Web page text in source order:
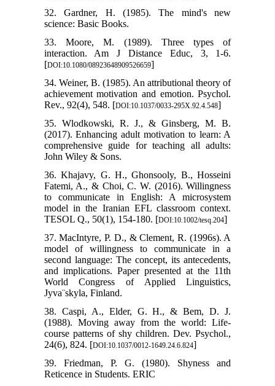
32. Gardner, H. (1985). The mind's new
science: Basic Books.
33. Moore, M. (1989). Three types of
interaction. Am J Distance Educ, 3, 1-6.
[DOI:10.1080/08923648909526659]
34. Weiner, B. (1985). An attributional theory of
achievement motivation and emotion. Psychol.
Rev., 92(4), 548.‏ [DOI:10.1037/0033-295X.92.4.548]
35. Wlodkowski, R. J., & Ginsberg, M. B.
(2017). Enhancing adult motivation to learn: A
comprehensive guide for teaching all adults:
John Wiley & Sons.
36. Khajavy, G. H., Ghonsooly, B., Hosseini
Fatemi, A., & Choi, C. W. (2016). Willingness
to communicate in English: A microsystem
model in the Iranian EFL classroom context.
TESOL Q., 50(1), 154-180. [DOI:10.1002/tesq.204]
37. MacIntyre, P. D., & Clement, R. (1996s). A
model of willingness to communicate in a
second language: The concept, its antecedents,
and implications. Paper presented at the 11th
World Congress of Applied Linguistics,
Jyva¨skyla, Finland.
38. Caspi, A., Elder, G. H., & Bem, D. J.
(1988). Moving away from the world: Life-
course patterns of shy children. Dev. Psychol.,
24(6), 824. [DOI:10.1037/0012-1649.24.6.824]
39. Friedman, P. G. (1980). Shyness and
Reticence in Students. ERIC